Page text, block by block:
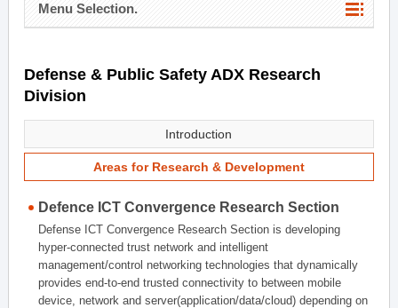
Menu Selection.
Defense & Public Safety ADX Research
Division
Introduction
Areas for Research & Development
Defence ICT Convergence Research Section
Defense ICT Convergence Research Section is developing
hyper-connected trust network and intelligent
management/control networking technologies that dynamically
provides end-to-end trusted connectivity to between mobile
device, network and server(application/data/cloud) depending on